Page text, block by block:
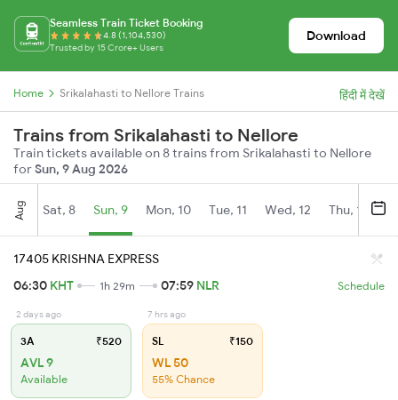
Seamless Train Ticket Booking
4.8 (1,104,530)
Trusted by 15 Crore+ Users
Download
Home Srikalahasti to Nellore Trains हिंदी में देखें
Trains from Srikalahasti to Nellore
Train tickets available on 8 trains from Srikalahasti to Nellore
forSun, 9 Aug 2026
Aug Sat, 8 Sun, 9 Mon, 10 Tue, 11 Wed, 12 Thu, 13
17405 KRISHNA EXPRESS
06:30 KHT 1h 29m 07:59 NLR Schedule
2 days ago
3A ₹520
AVL 9
Available
7 hrs ago
SL ₹150
WL 50
55% Chance